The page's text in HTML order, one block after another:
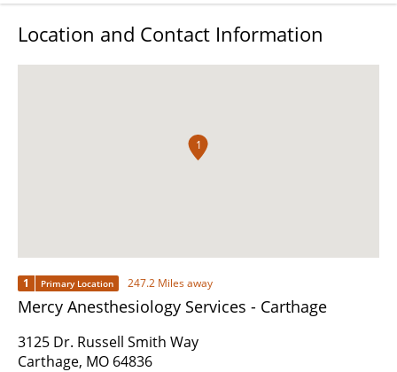
Location and Contact Information
1
1 Primary Location 247.2 Miles away
Mercy Anesthesiology Services - Carthage
3125 Dr. Russell Smith Way
Carthage, MO 64836